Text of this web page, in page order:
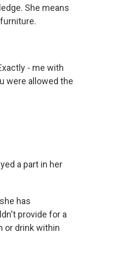
She means
- me with
were allowed the
a part in her
has
provide for a
or drink within